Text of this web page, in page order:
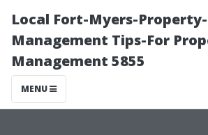
Local Fort-Myers-Property-
Management Tips-For
Management 5855
MENU